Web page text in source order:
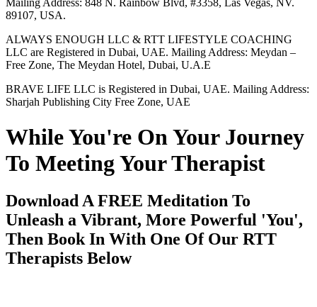
Mailing Address: 848 N. Rainbow Blvd, #3358, Las Vegas, NV.
89107, USA.
ALWAYS ENOUGH LLC & RTT LIFESTYLE COACHING
LLC are Registered in Dubai, UAE. Mailing Address: Meydan –
Free Zone, The Meydan Hotel, Dubai, U.A.E
BRAVE LIFE LLC is Registered in Dubai, UAE. Mailing Address:
Sharjah Publishing City Free Zone, UAE
While You're On Your Journey
To Meeting Your Therapist
Download A FREE Meditation To
Unleash a Vibrant, More Powerful 'You',
Then Book In With One Of Our RTT
Therapists Below